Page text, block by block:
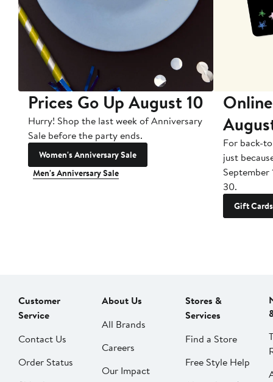
Prices Go Up August 10
Hurry! Shop the last week of Anniversary
Sale before the party ends.
Women's Anniversary Sale
Men's Anniversary Sale
For back-
just
September
30.
Gift Cards
Customer
Service
Contact Us
Order Status
About Us
All Brands
Careers
Our Impact
Stores &
Services
Find a Store
Free Style Help